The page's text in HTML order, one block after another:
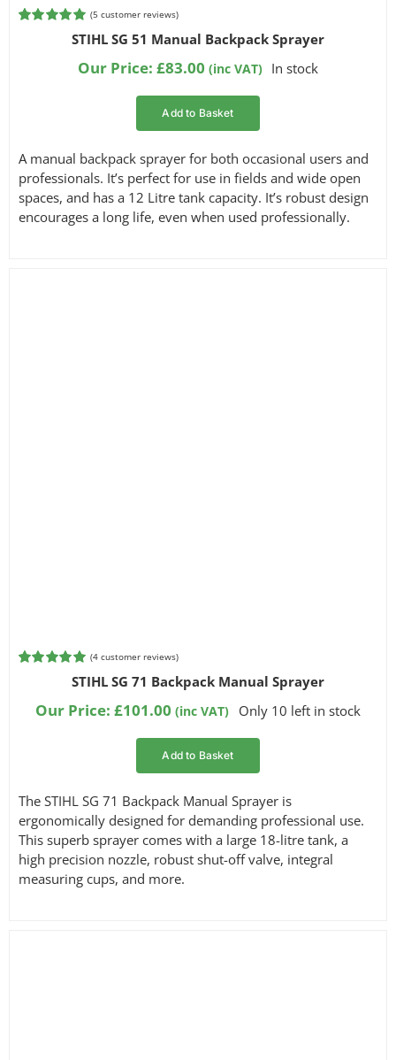
5.00
(5 customer reviews)
STIHL SG 51 Manual Backpack Sprayer
Our Price: £83.00 (inc VAT) In stock
Add to Basket
A manual backpack sprayer for both occasional users and
professionals. It’s perfect for use in fields and wide open
spaces, and has a 12 Litre tank capacity. It’s robust design
encourages a long life, even when used professionally.
5.00
based on
customer
(4 customer reviews)
STIHL SG 71 Backpack Manual Sprayer
Our Price:£101.00 (inc VAT) Only 10 left in stock
Add to Basket
The STIHL SG 71 Backpack Manual Sprayer is
ergonomically designed for demanding professional use.
This superb sprayer comes with a large 18-litre tank, a
high precision nozzle, robust shut-off valve, integral
measuring cups, and more.